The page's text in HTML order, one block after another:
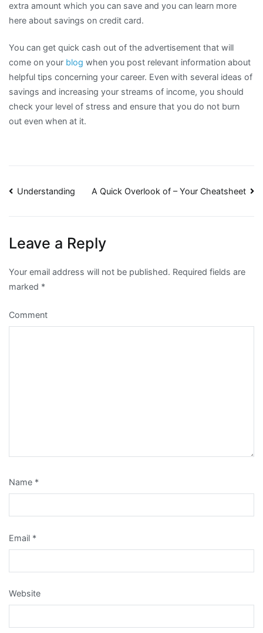
extra amount which you can save and you can learn more
here about savings on credit card.
You can get quick cash out of the advertisement that will
come on your blog when you post relevant information about
helpful tips concerning your career. Even with several ideas of
savings and increasing your streams of income, you should
check your level of stress and ensure that you do not burn
out even when at it.
Post
Understanding A Quick Overlook of – Your Cheatsheet
Leave a Reply
Your email address will not be published. Required fields are
marked *
Comment
Name *
Email *
Website